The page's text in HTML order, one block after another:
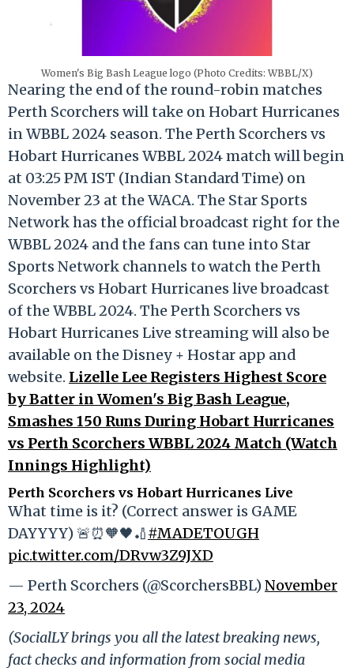
Women's Big Bash League logo (Photo Credits: WBBL/X)
Nearing the end of the round-robin matches
Perth Scorchers will take on Hobart Hurricanes
in WBBL 2024 season. The Perth Scorchers vs
Hobart Hurricanes WBBL 2024 match will begin
at 03:25 PM IST (Indian Standard Time) on
November 23 at the WACA. The Star Sports
Network has the official broadcast right for the
WBBL 2024 and the fans can tune into Star
Sports Network channels to watch the Perth
Scorchers vs Hobart Hurricanes live broadcast
of the WBBL 2024. The Perth Scorchers vs
Hobart Hurricanes Live streaming will also be
available on the Disney + Hostar app and
website. Lizelle Lee Registers Highest Score
by Batter in Women's Big Bash League,
Smashes 150 Runs During Hobart Hurricanes
vs Perth Scorchers WBBL 2024 Match (Watch
Innings Highlight)
Perth Scorchers vs Hobart Hurricanes Live
What time is it? (Correct answer is GAME
DAYYYY) 🚨⏰🧡🖤🏏#MADETOUGH
pic.twitter.com/DRvw3Z9JXD
— Perth Scorchers (@ScorchersBBL)November
23, 2024
(SocialLY brings you all the latest breaking news,
fact checks and information from social media